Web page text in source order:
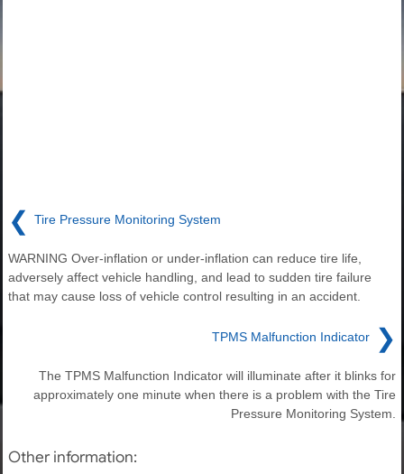
❮ Tire Pressure Monitoring System
WARNING Over-inflation or under-inflation can reduce tire life,
adversely affect vehicle handling, and lead to sudden tire failure
that may cause loss of vehicle control resulting in an accident.
TPMS Malfunction Indicator ❯
The TPMS Malfunction Indicator will illuminate after it blinks for
approximately one minute when there is a problem with the Tire
Pressure Monitoring System.
Other information: